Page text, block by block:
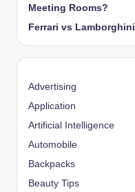
Meeting Rooms?
Ferrari vs Lamborghini
Advertising
Application
Artificial Intelligence
Automobile
Backpacks
Beauty Tips